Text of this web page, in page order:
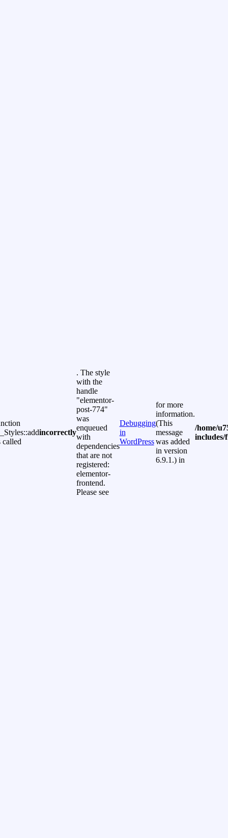
called
incorrectly
. The style
with the
handle
"elementor-
post-774"
was
enqueued
with
dependencies
that are not
registered:
elementor-
frontend.
Please see
Debugging
in
WordPress
for more
information.
(This
message
was added
in version
6.9.1.) in
/home/
includes/